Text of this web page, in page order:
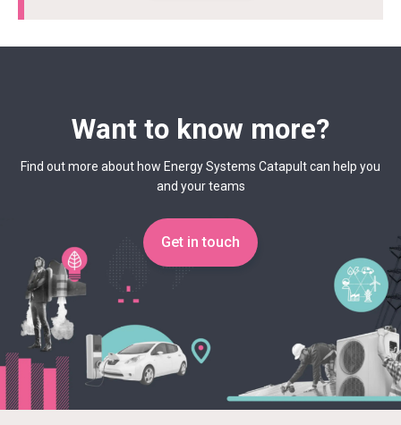
Want to know more?
Find out more about how Energy Systems Catapult can help you
and your teams
Get in touch